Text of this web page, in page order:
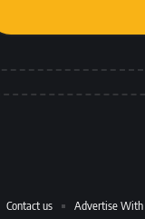
Contact us Advertise With